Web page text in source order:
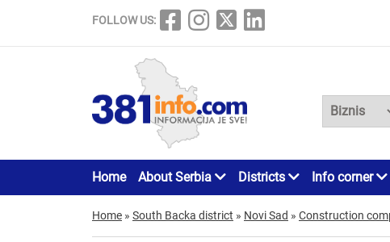
FOLLOW US:
Home About Serbia Districts Info corner
Home » South Backa district » Novi Sad » Construction